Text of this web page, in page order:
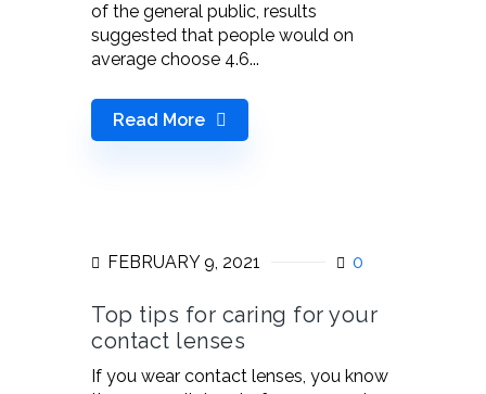
of the general public, results
suggested that people would on
average choose 4.6...
Read More
FEBRUARY 9, 2021 0
Top tips for caring for your
contact lenses
If you wear contact lenses, you know